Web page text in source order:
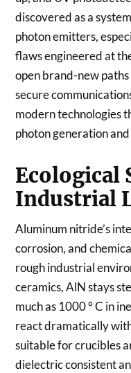
discovered as a
photon emitters,
flaws engineered at
open brand-new
secure
modern technologies
photon generation
Ecological
Industrial
Aluminum nitride’s
corrosion, and
rough industrial
ceramics, AlN stays
much as 1000 ° C in
react dramatically
suitable for crucibles
dielectric consistent